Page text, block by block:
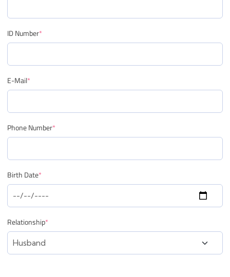
ID Number*
E-Mail*
Phone Number*
Birth Date*
Relationship*